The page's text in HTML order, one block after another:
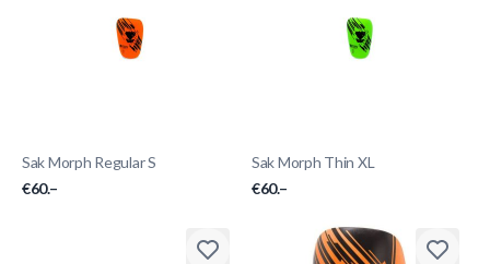
Sak Morph Regular S
€60.–
Sak Morph Thin XL
€60.–